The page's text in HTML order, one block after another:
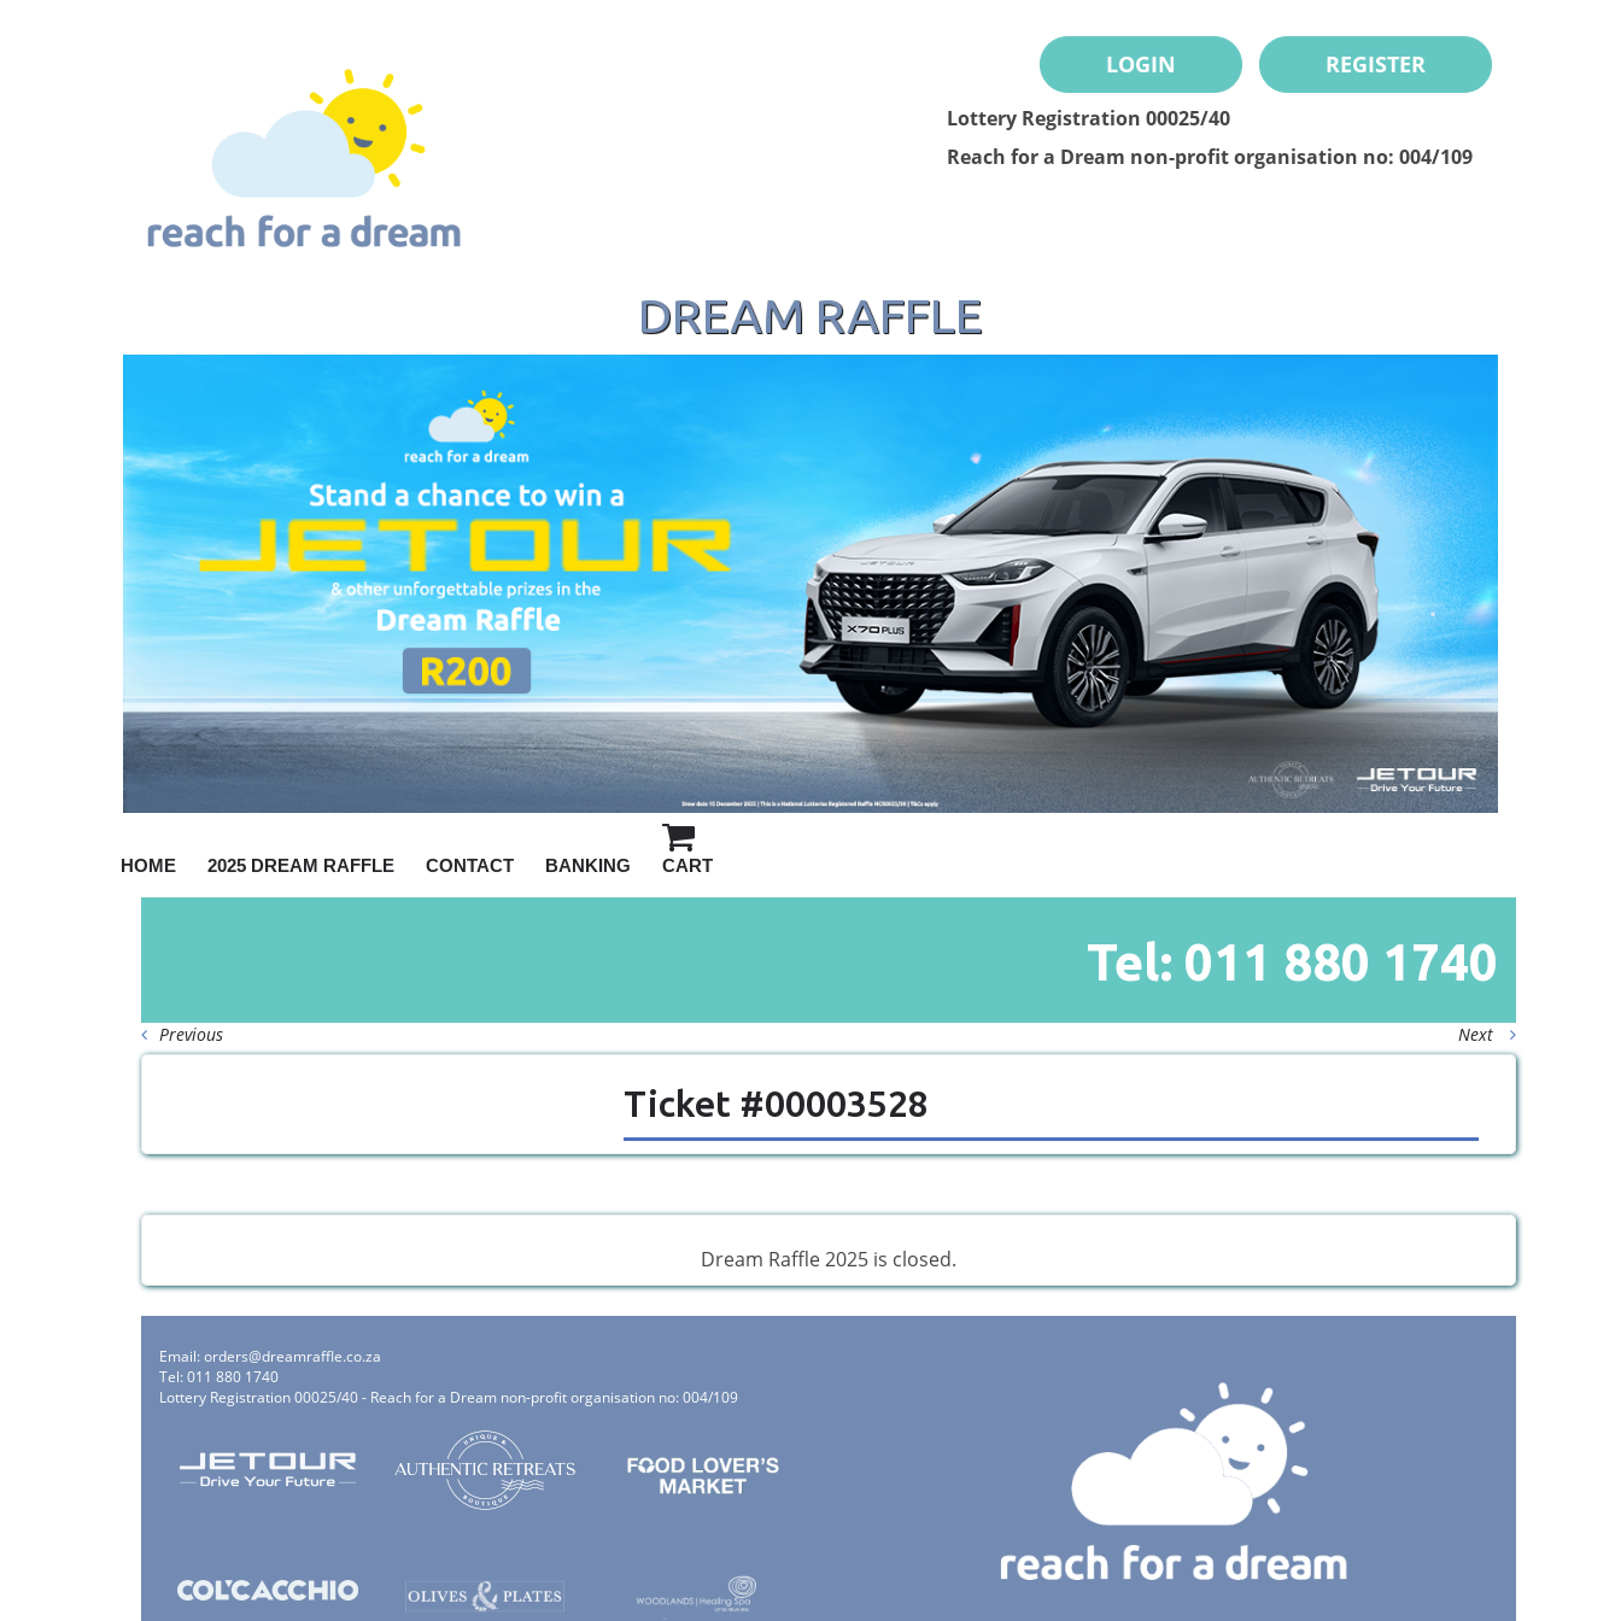
LOGIN REGISTER
Lottery Registration 00025/40
Reach for a Dream non-profit organisation no: 004/109
DREAM RAFFLE
HOME 2025 DREAM RAFFLE CONTACT BANKING CART
Tel: 011 880 1740
Previous Next
Ticket #00003528
Dream Raffle 2025 is closed.
Email:orders@dreamraffle.co.za
Tel: 011 880 1740
Lottery Registration 00025/40 - Reach for a Dream non-profit organisation no: 004/109